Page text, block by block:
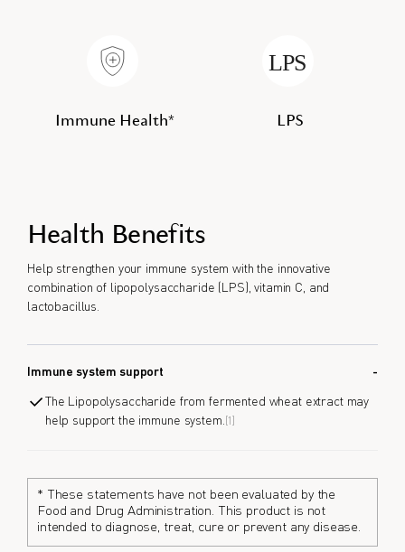
Immune Health* LPS
Health Benefits
Help strengthen your immune system with the innovative
combination of lipopolysaccharide (LPS), vitamin C, and
lactobacillus.
Immune system support
The Lipopolysaccharide from fermented wheat extract may
help support the immune system.
* These statements have not been evaluated by the
Food and Drug Administration. This product is not
intended to diagnose, treat, cure or prevent any disease.